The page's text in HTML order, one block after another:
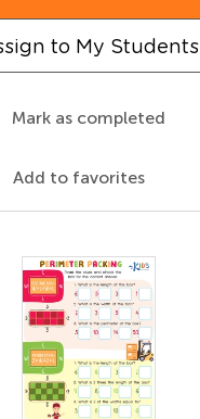
to My Students
Mark as completed
Add to favorites